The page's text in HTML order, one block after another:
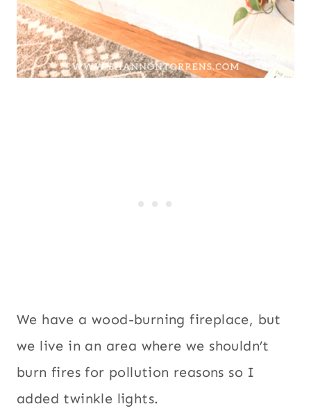
We have a wood-burning fireplace, but
we live in an area where we shouldn’t
burn fires for pollution reasons so I
added twinkle lights.